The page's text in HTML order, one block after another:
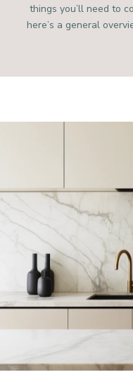
things you’ll need to
here’s a general